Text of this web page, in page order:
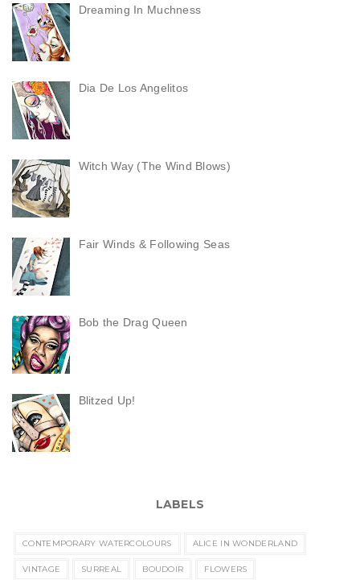
Dreaming In Muchness
Dia De Los Angelitos
Witch Way (The Wind Blows)
Fair Winds & Following Seas
Bob the Drag Queen
Blitzed Up!
LABELS
CONTEMPORARY WATERCOLOURS ALICE IN WONDERLAND
VINTAGE SURREAL BOUDOIR FLOWERS